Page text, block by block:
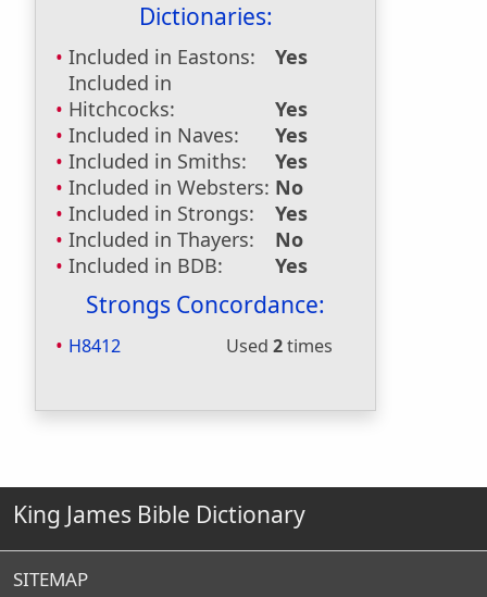
Dictionaries:
Included in Eastons:
Yes
Included in
Hitchcocks:
Yes
Included in Naves:
Yes
Included in Smiths:
Yes
Included in Websters: No
Included in Strongs:
Yes
Included in Thayers:
No
Included in BDB:
Yes
Strongs Concordance:
H8412 Used 2times
King James Bible Dictionary
SITEMAP